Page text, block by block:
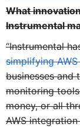
What
Instrumental
“Instrumental
simplifying
businesses and
monitoring
money, or all
AWS